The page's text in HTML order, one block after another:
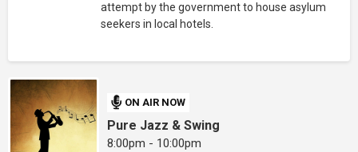
attempt by the government to house asylum
seekers in local hotels.
ON AIR NOW
Pure Jazz & Swing
8:00pm - 10:00pm